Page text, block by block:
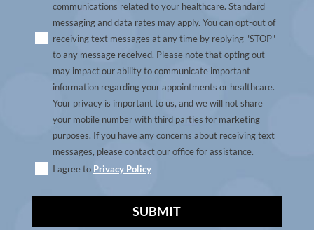
communications related to your healthcare. Standard
messaging and data rates may apply. You can opt-out of
receiving text messages at any time by replying "STOP"
to any message received. Please note that opting out
may impact our ability to communicate important
information regarding your appointments or healthcare.
Your privacy is important to us, and we will not share
your mobile number with third parties for marketing
purposes. If you have any concerns about receiving text
messages, please contact our office for assistance.
I agree to Privacy Policy